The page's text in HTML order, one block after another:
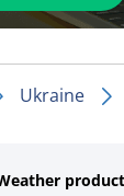
Ukraine